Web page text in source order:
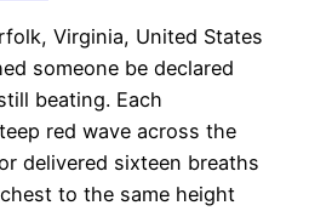
Virginia, United States
someone be declared
beating. Each
red wave across the
delivered sixteen breaths
to the same height